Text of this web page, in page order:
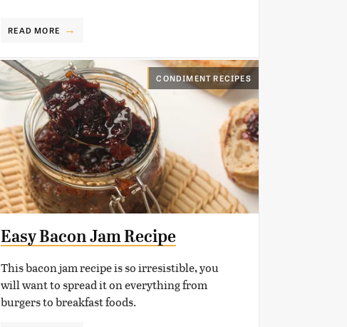
READ MORE
CONDIMENT RECIPES
Easy Bacon Jam Recipe
This bacon jam recipe is so irresistible, you
will want to spread it on everything from
burgers to breakfast foods.